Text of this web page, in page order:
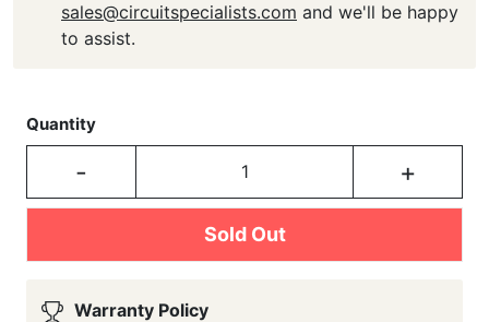
sales@circuitspecialists.com and we'll be happy
to assist.
Quantity
- +
Sold Out
Warranty Policy